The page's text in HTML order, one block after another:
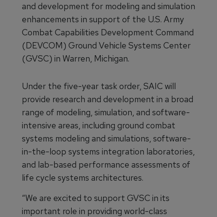
and development for modeling and simulation
enhancements in support of the U.S. Army
Combat Capabilities Development Command
(DEVCOM) Ground Vehicle Systems Center
(GVSC) in Warren, Michigan.
Under the five-year task order, SAIC will
provide research and development in a broad
range of modeling, simulation, and software-
intensive areas, including ground combat
systems modeling and simulations, software-
in-the-loop systems integration laboratories,
and lab-based performance assessments of
life cycle systems architectures.
“We are excited to support GVSC in its
important role in providing world-class